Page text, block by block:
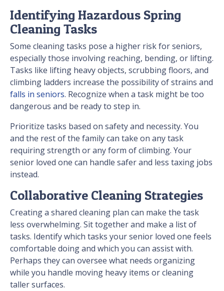
Identifying Hazardous Spring
Cleaning Tasks
Some cleaning tasks pose a higher risk for seniors,
especially those involving reaching, bending, or lifting.
Tasks like lifting heavy objects, scrubbing floors, and
climbing ladders increase the possibility of strains and
falls in seniors. Recognize when a task might be too
dangerous and be ready to step in.
Prioritize tasks based on safety and necessity. You
and the rest of the family can take on any task
requiring strength or any form of climbing. Your
senior loved one can handle safer and less taxing jobs
instead.
Collaborative Cleaning Strategies
Creating a shared cleaning plan can make the task
less overwhelming. Sit together and make a list of
tasks. Identify which tasks your senior loved one feels
comfortable doing and which you can assist with.
Perhaps they can oversee what needs organizing
while you handle moving heavy items or cleaning
taller surfaces.